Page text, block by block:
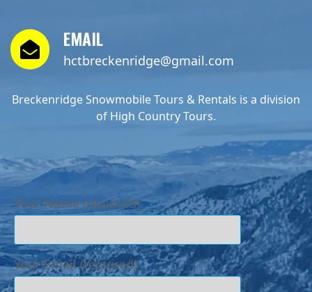
EMAIL
hctbreckenridge@gmail.com
Breckenridge Snowmobile Tours & Rentals is a division
of High Country Tours.
Your Name (required)
Your Email (required)